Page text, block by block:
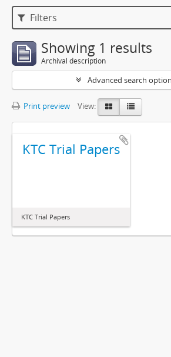
Filters
Showing 1 results
Archival description
Advanced search
Print preview View:
KTC Trial Papers
KTC Trial Papers